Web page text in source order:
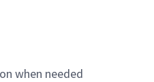
when needed